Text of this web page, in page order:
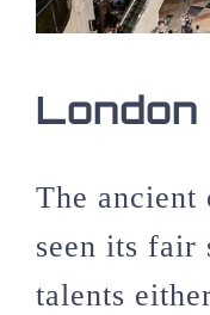
London
The ancient
seen its fair
talents